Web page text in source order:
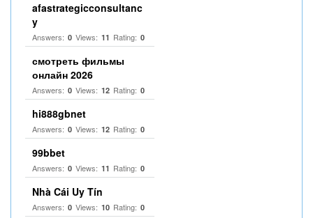
afastrategicconsultanc
y
Answers: 0 Views: 11 Rating: 0
смотреть фильмы
онлайн 2026
Answers: 0 Views: 12 Rating: 0
hi888gbnet
Answers: 0 Views: 12 Rating: 0
99bbet
Answers: 0 Views: 11 Rating: 0
Nhà Cái Uy Tín
Answers: 0 Views: 10 Rating: 0